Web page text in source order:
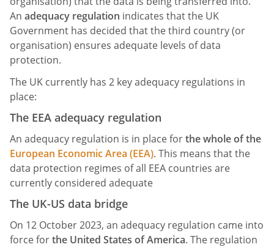
An adequacy regulation indicates that the UK
Government has decided that the third country (or
organisation) ensures adequate levels of data
protection.
The UK currently has 2 key adequacy regulations in
place:
The EEA adequacy regulation
An adequacy regulation is in place forthe whole of the
European Economic Area (EEA). This means that the
data protection regimes of all EEA countries are
currently considered adequate
The UK-US data bridge
On 12 October 2023, an adequacy regulation came into
force forthe United States of America. The regulation